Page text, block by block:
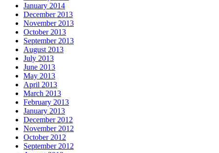
January 2014
December 2013
November 2013
October 2013
September 2013
August 2013
July 2013
June 2013
May 2013
April 2013
March 2013
February 2013
January 2013
December 2012
November 2012
October 2012
September 2012